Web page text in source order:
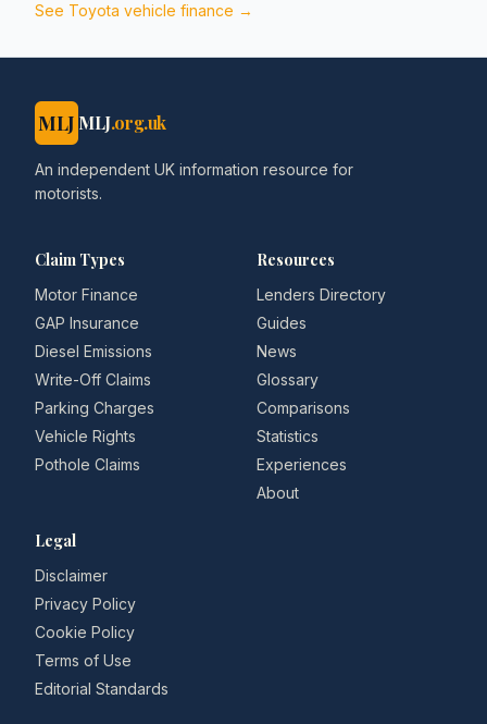
See Toyota vehicle finance →
MLJ MLJ.org.uk
An independent UK information resource for
motorists.
Claim Types
Motor Finance
GAP Insurance
Diesel Emissions
Write-Off Claims
Parking Charges
Vehicle Rights
Pothole Claims
Resources
Lenders Directory
Guides
News
Glossary
Comparisons
Statistics
Experiences
About
Legal
Disclaimer
Privacy Policy
Cookie Policy
Terms of Use
Editorial Standards